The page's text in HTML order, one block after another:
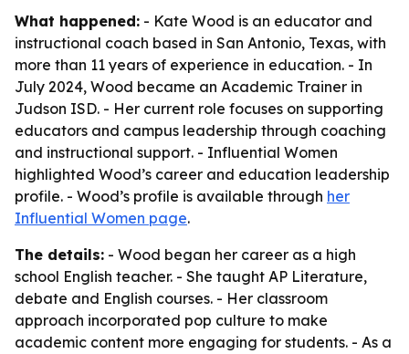
What happened: - Kate Wood is an educator and
instructional coach based in San Antonio, Texas, with
more than 11 years of experience in education. - In
July 2024, Wood became an Academic Trainer in
Judson ISD. - Her current role focuses on supporting
educators and campus leadership through coaching
and instructional support. - Influential Women
highlighted Wood’s career and education leadership
profile. - Wood’s profile is available through her
Influential Women page.
The details: - Wood began her career as a high
school English teacher. - She taught AP Literature,
debate and English courses. - Her classroom
approach incorporated pop culture to make
academic content more engaging for students. - As a